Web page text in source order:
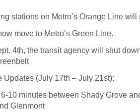
stations on Metro’s Orange Line will
move to Metro’s Green Line.
4th, the transit agency will shut
Updates (July 17th – July 21st):
10 minutes between Shady Grove
Glenmont